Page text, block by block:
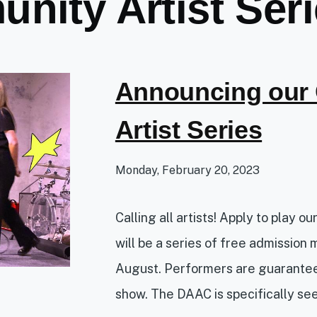
Announcing our
Artist Series
Monday, February 20, 2023
Calling all artists! Apply to play
will be a series of free admission
August. Performers are
show. The DAAC is specifically